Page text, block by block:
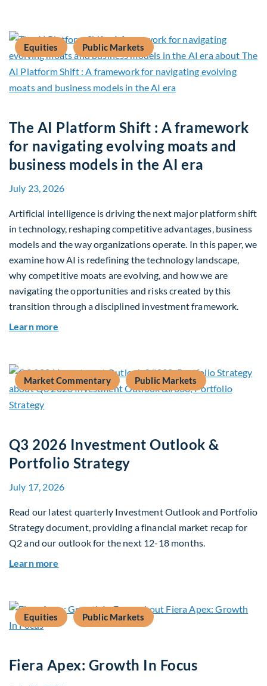
Equities Public Markets
The AI Platform Shift : A framework
for navigating evolving moats and
business models in the AI era
July 23, 2026
Artificial intelligence is driving the next major platform shift
in technology, reshaping competitive advantages, business
models and the way organizations operate. In this paper, we
examine how AI is redefining the technology landscape,
why competitive moats are evolving, and how we are
navigating the opportunities and risks created by this
transition through a disciplined investment framework.
Learn more
Market Commentary Public Markets
Q3 2026 Investment Outlook &
Portfolio Strategy
July 17, 2026
Read our latest quarterly Investment Outlook and Portfolio
Strategy document, providing a financial market recap for
Q2 and our outlook for the next 12-18 months.
Learn more
Equities Public Markets
Fiera Apex: Growth In Focus